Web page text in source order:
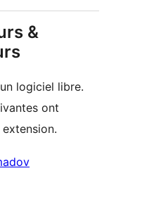
&
logiciel libre.
ont